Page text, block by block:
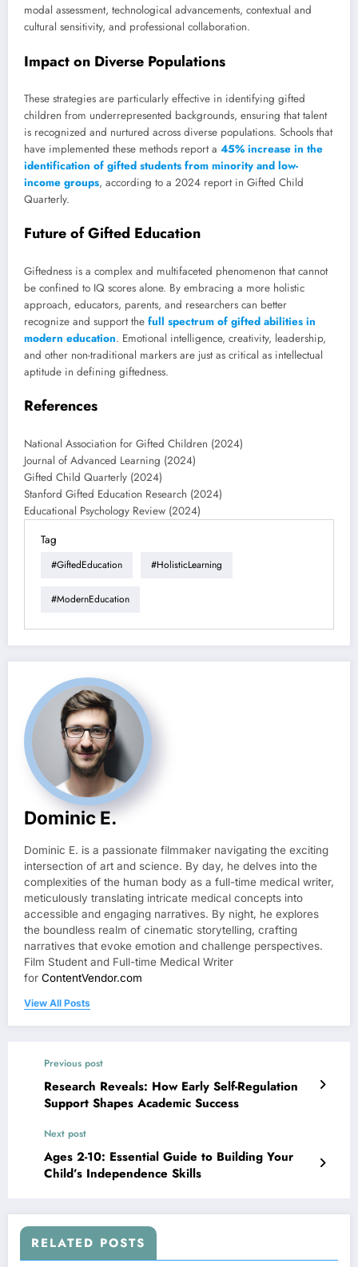
modal assessment, technological advancements, contextual and
cultural sensitivity, and professional collaboration.
Impact on Diverse Populations
These strategies are particularly effective in identifying gifted
children from underrepresented backgrounds, ensuring that talent
is recognized and nurtured across diverse populations. Schools that
have implemented these methods report a 45% increase in the
identification of gifted students from minority and low-
income groups, according to a 2024 report in Gifted Child
Quarterly.
Future of Gifted Education
Giftedness is a complex and multifaceted phenomenon that cannot
be confined to IQ scores alone. By embracing a more holistic
approach, educators, parents, and researchers can better
recognize and support the full spectrum of gifted abilities in
modern education. Emotional intelligence, creativity, leadership,
and other non-traditional markers are just as critical as intellectual
aptitude in defining giftedness.
References
National Association for Gifted Children (2024)
Journal of Advanced Learning (2024)
Gifted Child Quarterly (2024)
Stanford Gifted Education Research (2024)
Educational Psychology Review (2024)
Tag
#GiftedEducation #HolisticLearning
#ModernEducation
Dominic E.
Dominic E. is a passionate filmmaker navigating the exciting
intersection of art and science. By day, he delves into the
complexities of the human body as a full-time medical writer,
meticulously translating intricate medical concepts into
accessible and engaging narratives. By night, he explores
the boundless realm of cinematic storytelling, crafting
narratives that evoke emotion and challenge perspectives.
Film Student and Full-time Medical Writer
for ContentVendor.com
View All Posts
Previous post
Research Reveals: How Early Self-Regulation
Support Shapes Academic Success
Next post
Ages 2-10: Essential Guide to Building Your
Child’s Independence Skills
RELATED POSTS